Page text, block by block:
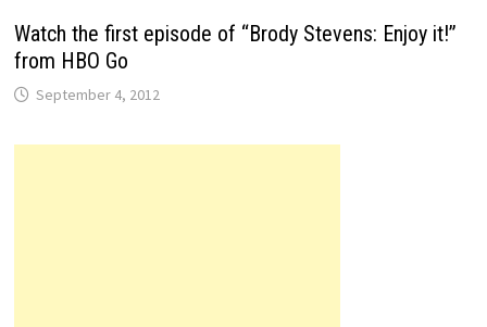
Watch the first episode of “Brody Stevens: Enjoy it!”
from HBO Go
September 4, 2012